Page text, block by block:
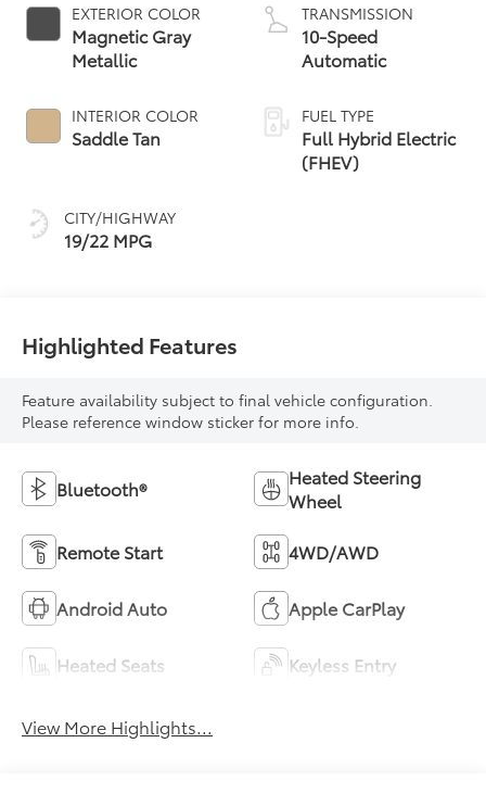
EXTERIOR COLOR
Magnetic Gray
Metallic
INTERIOR COLOR
Saddle Tan
CITY/HIGHWAY
19/22 MPG
TRANSMISSION
10-Speed
Automatic
FUEL TYPE
Full Hybrid Electric
(FHEV)
Highlighted Features
Feature availability subject to final vehicle configuration.
Please reference window sticker for more info.
Bluetooth®
Heated Steering
Wheel
Remote Start 4WD/AWD
Android Auto Apple CarPlay
Heated Seats Keyless Entry
View More Highlights...